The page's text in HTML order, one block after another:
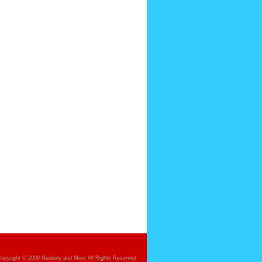
© 2009 Guidons and More All Rights Reserved.